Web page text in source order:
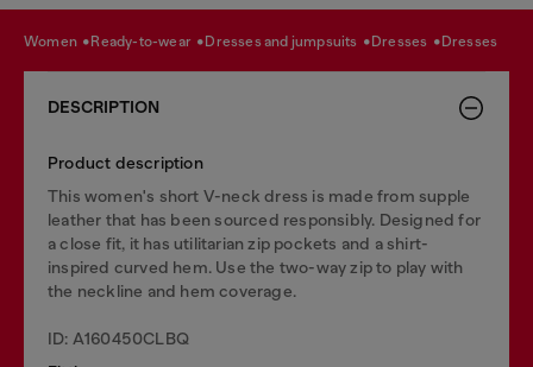
women ready-to-wear dresses and jumpsuits dresses dresses
DESCRIPTION
Product description
This women's short V-neck dress is made from supple
leather that has been sourced responsibly. Designed for
a close fit, it has utilitarian zip pockets and a shirt-
inspired curved hem. Use the two-way zip to play with
the neckline and hem coverage.
ID: A160450CLBQ